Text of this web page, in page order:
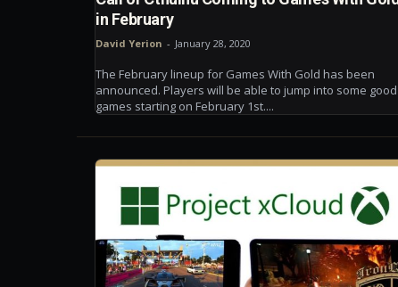
in February
David Yerion - January 28, 2020
The February lineup for Games With Gold has been
announced. Players will be able to jump into some good
games starting on February 1st....